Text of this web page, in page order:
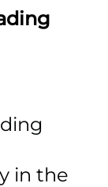
in the